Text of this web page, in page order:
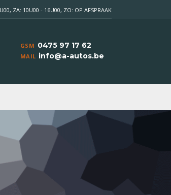
ZA: 10U00 - 16U00, ZO: OP AFSPRAAK
GSM 0475 97 17 62
MAIL info@a-autos.be